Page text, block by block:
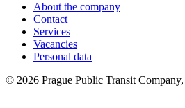
About the company
Contact
Services
Vacancies
Personal data
© 2026 Prague Public Transit